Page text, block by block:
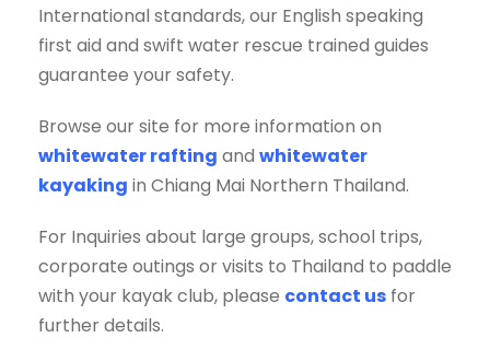
International standards, our English speaking
first aid and swift water rescue trained guides
guarantee your safety.
Browse our site for more information on
whitewater rafting and whitewater
kayaking in Chiang Mai Northern Thailand.
For Inquiries about large groups, school trips,
corporate outings or visits to Thailand to paddle
with your kayak club, please contact us for
further details.